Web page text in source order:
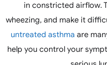
in constricted airflow.
wheezing, and make it
untreated asthma are
help you control your